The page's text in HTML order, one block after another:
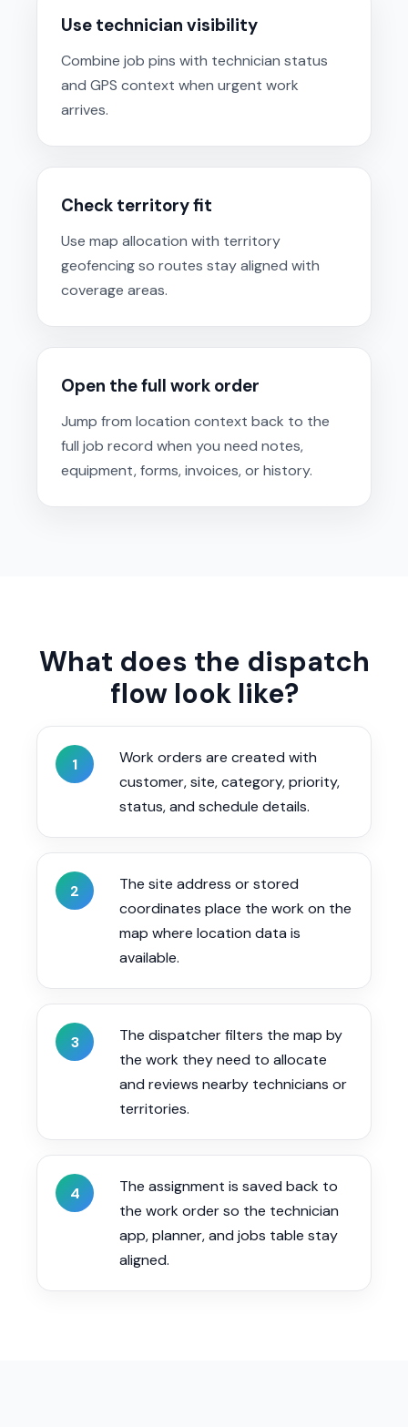
Use technician visibility
Combine job pins with technician status
and GPS context when urgent work
arrives.
Check territory fit
Use map allocation with territory
geofencing so routes stay aligned with
coverage areas.
Open the full work order
Jump from location context back to the
full job record when you need notes,
equipment, forms, invoices, or history.
What does the dispatch
flow look like?
1
Work orders are created with
customer, site, category, priority,
status, and schedule details.
2
The site address or stored
coordinates place the work on the
map where location data is
available.
3
The dispatcher filters the map by
the work they need to allocate
and reviews nearby technicians or
territories.
4
The assignment is saved back to
the work order so the technician
app, planner, and jobs table stay
aligned.